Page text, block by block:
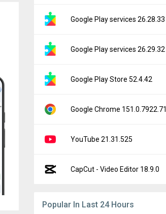
Google Play services 26.28.33
Google Play services 26.29.32
Google Play Store 52.4.42
Google Chrome 151.0.7922.71
YouTube 21.31.525
CapCut - Video Editor 18.9.0
Popular In Last 24 Hours